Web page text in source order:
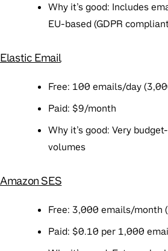
Why it’s good: Includes
EU-based (GDPR
Elastic Email
Free: 100 emails/day
Paid: $9/month
Why it’s good: Very
volumes
Amazon SES
Free: 3,000 emails/month
Paid: $0.10 per 1,000